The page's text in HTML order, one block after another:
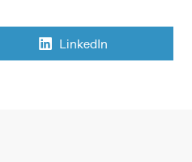
Share
LinkedIn